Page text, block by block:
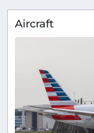
Aircraft